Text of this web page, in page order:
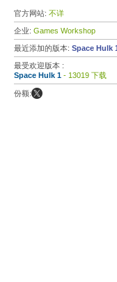
官方网站: 不详
企业: Games Workshop
最近添加的版本: Space Hulk
最受欢迎版本 :
Space Hulk 1 - 13019 下载
份额: